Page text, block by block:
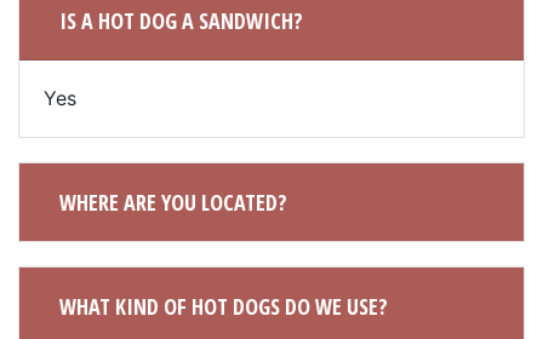
IS A HOT DOG A SANDWICH?
Yes
WHERE ARE YOU LOCATED?
WHAT KIND OF HOT DOGS DO WE USE?